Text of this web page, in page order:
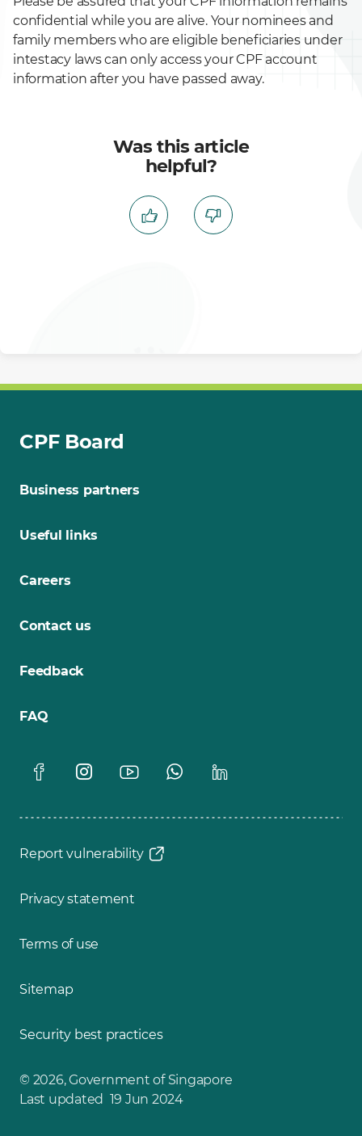
confidential while you are alive. Your nominees and
family members who are eligible beneficiaries under
intestacy laws can only access your CPF account
information after you have passed away.
Was this article
helpful?
CPF Board
Business partners
Useful links
Careers
Contact us
Feedback
FAQ
Report vulnerability
Privacy statement
Terms of use
Sitemap
Security best practices
© 2026, Government of Singapore
Last updated 19 Jun 2024